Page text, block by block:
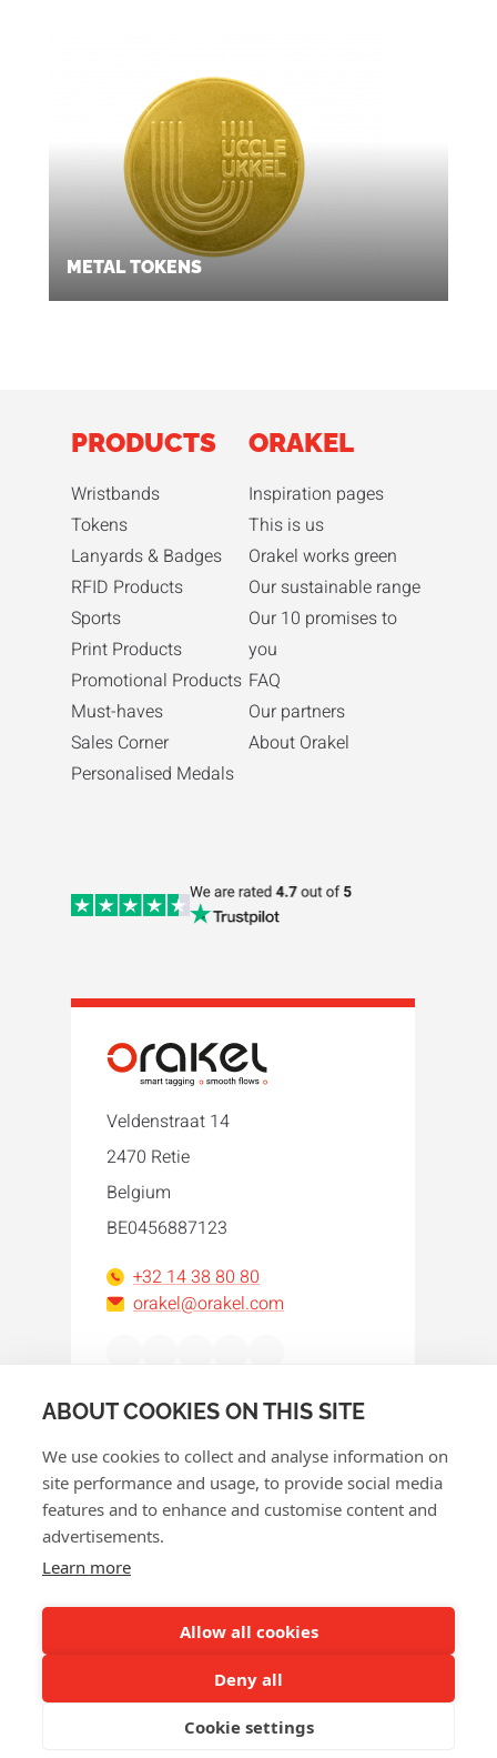
ABOUT COOKIES ON THIS SITE
We use cookies to collect and analyse information on
site performance and usage, to provide social media
features and to enhance and customise content and
advertisements.
Learn more
Allow all cookies
Deny all
Cookie settings
METAL TOKENS
PRODUCTS
Wristbands
Tokens
Lanyards & Badges
RFID Products
Sports
Print Products
Promotional Products
Must-haves
Sales Corner
Personalised Medals
ORAKEL
Inspiration pages
This is us
Orakel works green
Our sustainable range
Our 10 promises to
you
FAQ
Our partners
About Orakel
Veldenstraat 14
2470 Retie
Belgium
BE0456887123
+32 14 38 80 80
orakel@orakel.com
Cookie policy
Return policy